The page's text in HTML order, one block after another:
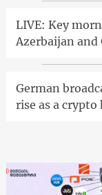
LIVE: Key
Azerbaijan and
German
rise as a crypto